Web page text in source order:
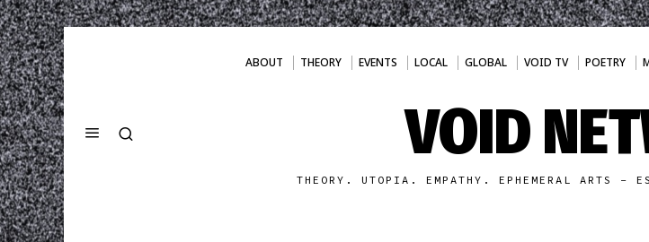
ABOUT THEORY EVENTS LOCAL GLOBAL VOID TV POETRY
VOID
THEORY. UTOPIA. EMPATHY. EPHEMERAL ARTS -